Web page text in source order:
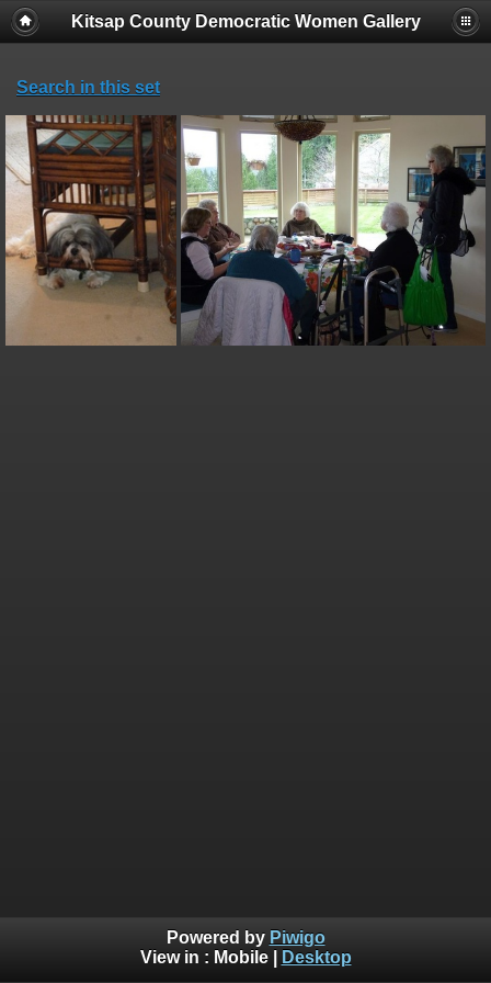
Kitsap County Democratic Women Gallery
Search in this set
Powered by Piwigo
View in : Mobile| Desktop